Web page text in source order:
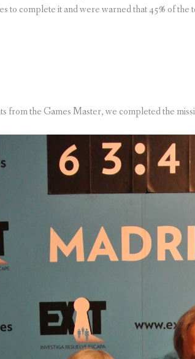
to complete it and were warned that 45% of the
from the Games Master, we completed the